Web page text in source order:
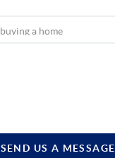
SEND US A MESSAGE